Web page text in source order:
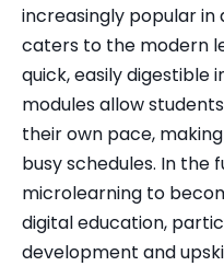
increasingly popular in
caters to the modern
quick, easily digestible
modules allow
their own pace,
busy schedules. In the
microlearning to
digital education,
development and